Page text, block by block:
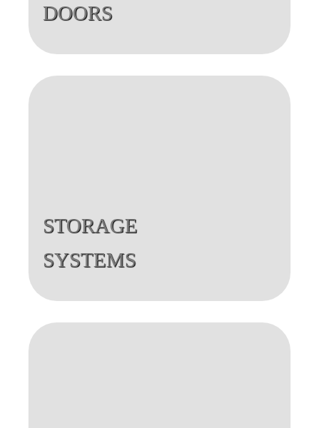
DOORS
STORAGE
SYSTEMS